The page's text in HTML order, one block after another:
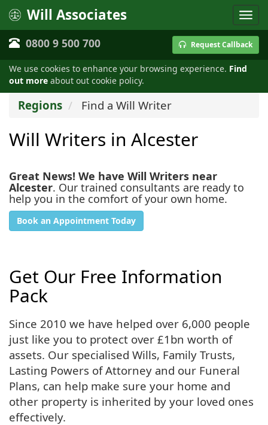
We use cookies to enhance your browsing experience. Find
out more about out cookie policy.
Will Associates
0800 9 500 700 Request Callback
Regions Find a Will Writer
Will Writers in Alcester
Great News! We have Will Writers near
Alcester. Our trained consultants are ready to
help you in the comfort of your own home.
Book an Appointment Today
Get Our Free Information
Pack
Since 2010 we have helped over 6,000 people
just like you to protect over £1bn worth of
assets. Our specialised Wills, Family Trusts,
Lasting Powers of Attorney and our Funeral
Plans, can help make sure your home and
other property is inherited by your loved ones
effectively.